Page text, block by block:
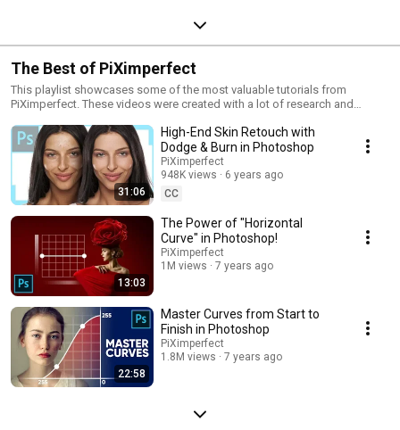
The Best of PiXimperfect
This playlist showcases some of the most valuable tutorials from
PiXimperfect. These videos were created with a lot of research and
31:06
High-End Skin Retouch with
Dodge & Burn in Photoshop
PiXimperfect
948K views
6 years ago
CC
13:03
The Power of "Horizontal
Curve" in Photoshop!
PiXimperfect
1M views
7 years ago
22:58
Master Curves from Start to
Finish in Photoshop
PiXimperfect
1.8M views
7 years ago